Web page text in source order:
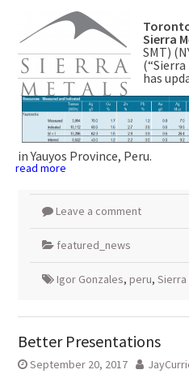
Sierra
SMT)
has
in Yauyos Province, Peru.
read more
Leave a comment
featured_news
Igor Gonzales, peru, Sierra
Better Presentations
September 20, 2017